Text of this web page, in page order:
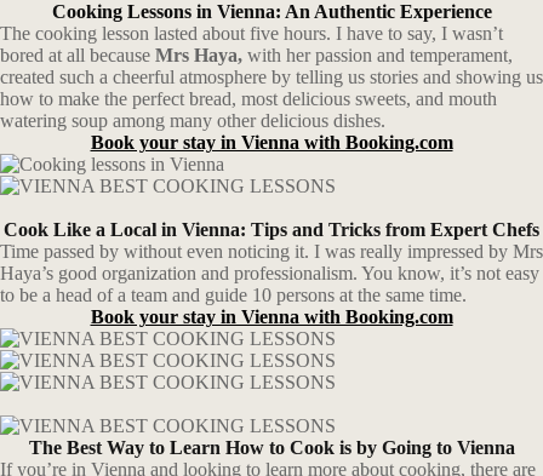
Cooking Lessons in Vienna: An Authentic Experience
The cooking lesson lasted about five hours. I have to say, I wasn’t
bored at all because Mrs Haya, with her passion and temperament,
created such a cheerful atmosphere by telling us stories and showing us
how to make the perfect bread, most delicious sweets, and mouth
watering soup among many other delicious dishes.
Book your stay in Vienna with Booking.com
Cook Like a Local in Vienna: Tips and Tricks from Expert Chefs
Time passed by without even noticing it. I was really impressed by Mrs
Haya’s good organization and professionalism. You know, it’s not easy
to be a head of a team and guide 10 persons at the same time.
Book your stay in Vienna with Booking.com
The Best Way to Learn How to Cook is by Going to Vienna
If you’re in Vienna and looking to learn more about cooking, there are